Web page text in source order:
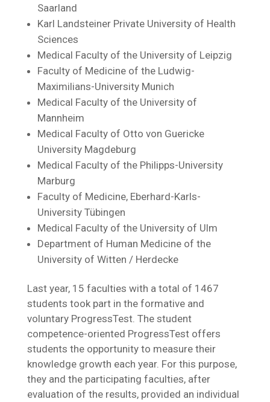
Saarland
Karl Landsteiner Private University of Health
Sciences
Medical Faculty of the University of Leipzig
Faculty of Medicine of the Ludwig-
Maximilians-University Munich
Medical Faculty of the University of
Mannheim
Medical Faculty of Otto von Guericke
University Magdeburg
Medical Faculty of the Philipps-University
Marburg
Faculty of Medicine, Eberhard-Karls-
University Tübingen
Medical Faculty of the University of Ulm
Department of Human Medicine of the
University of Witten / Herdecke
Last year, 15 faculties with a total of 1467
students took part in the formative and
voluntary ProgressTest. The student
competence-oriented ProgressTest offers
students the opportunity to measure their
knowledge growth each year. For this purpose,
they and the participating faculties, after
evaluation of the results, provided an individual